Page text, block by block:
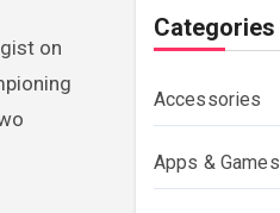
Categories
Accessories
Apps & Games